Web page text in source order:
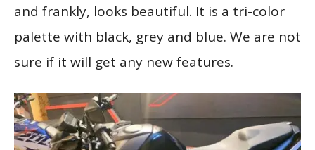
and frankly, looks beautiful. It is a tri-color
palette with black, grey and blue. We are not
sure if it will get any new features.